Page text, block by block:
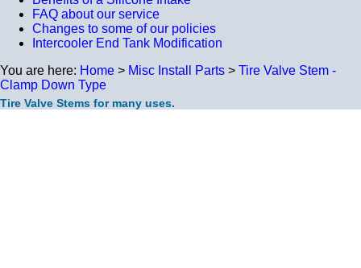
FAQ about our service
Changes to some of our policies
Intercooler End Tank Modification
You are here: Home > Misc Install Parts > Tire Valve Stem -
Clamp Down Type
Tire Valve Stems for many uses.